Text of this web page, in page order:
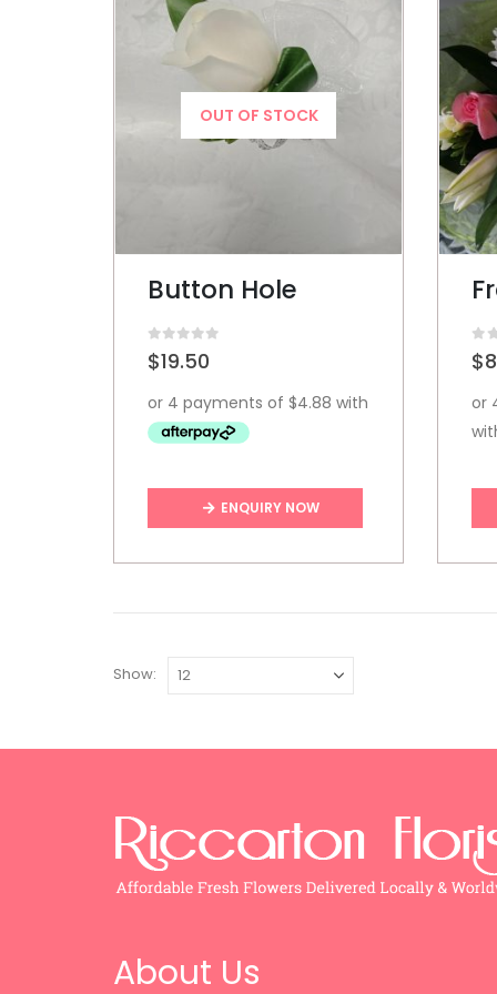
OUT OF STOCK
Button Hole
0out of 5
$19.50
ENQUIRY NOW
0
$
Show:
About Us